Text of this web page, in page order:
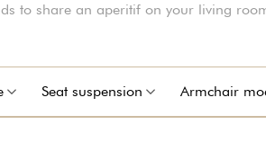
to share an aperitif on your living
Seat suspension Armchair